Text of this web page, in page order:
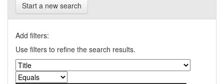
Start a new search
Add filters:
Use filters to refine the search results.